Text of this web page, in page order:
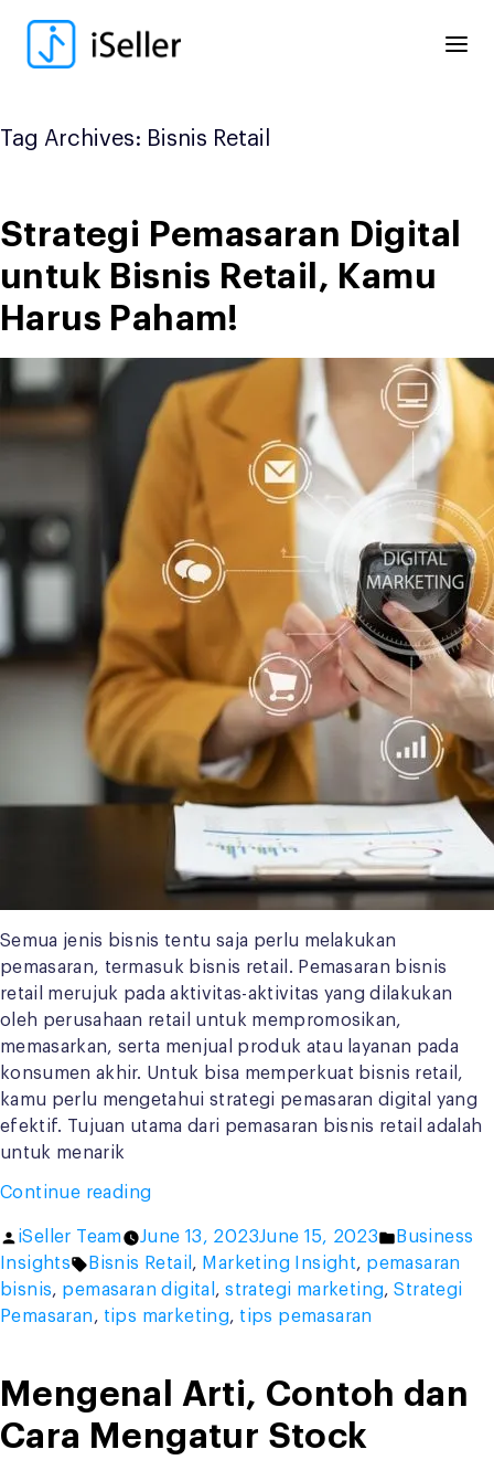
content
Tag Archives: Bisnis Retail
Strategi Pemasaran Digital
untuk Bisnis Retail, Kamu
Harus Paham!
Semua jenis bisnis tentu saja perlu melakukan
pemasaran, termasuk bisnis retail. Pemasaran bisnis
retail merujuk pada aktivitas-aktivitas yang dilakukan
oleh perusahaan retail untuk mempromosikan,
memasarkan, serta menjual produk atau layanan pada
konsumen akhir. Untuk bisa memperkuat bisnis retail,
kamu perlu mengetahui strategi pemasaran digital yang
efektif. Tujuan utama dari pemasaran bisnis retail adalah
untuk menarik
Continue reading“Strategi
Digital
untuk
Bisnis
Retail,
Harus
Paham!”
Posted
by
iSeller Team June 13, 2023June 15, 2023
Posted
in
Business
Insights
Tags:
Bisnis Retail , Marketing Insight, pemasaran
bisnis, pemasaran digital ,strategi marketing,Strategi
Pemasaran, tips marketing, tips pemasaran
Mengenal Arti, Contoh dan
Cara Mengatur Stock